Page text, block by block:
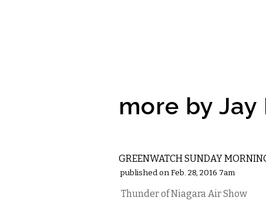
more by Jay
GREENWATCH SUNDAY
published on Feb. 28, 2016 7am
Thunder of Niagara Air Show